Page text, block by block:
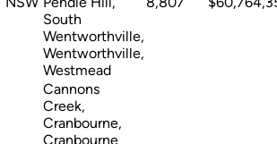
South
Wentworthville,
Wentworthville,
Westmead
Cannons
Creek,
Cranbourne,
Cranbourne